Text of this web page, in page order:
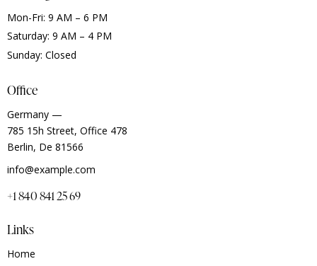
Mon-Fri: 9 AM – 6 PM
Saturday: 9 AM – 4 PM
Sunday: Closed
Office
Germany —
785 15h Street, Office 478
Berlin, De 81566
info@example.com
+1 840 841 25 69
Links
Home